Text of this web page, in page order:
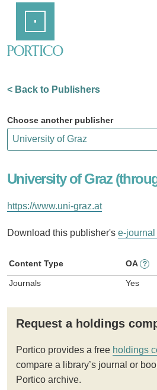
Content
< Back to Publishers
Choose another publisher
University of Graz
https://www.uni-graz.at
Download this publisher's e-
Content Type OA ?
Journals Yes
Request a holdings
Portico provides a free holdings
compare a library’s journal or
Portico archive.